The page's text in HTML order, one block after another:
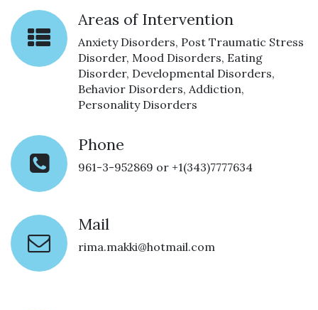
Areas of Intervention
Anxiety Disorders, Post Traumatic Stress
Disorder, Mood Disorders, Eating
Disorder, Developmental Disorders,
Behavior Disorders, Addiction,
Personality Disorders
Phone
961-3-952869 or +1(343)7777634
Mail
rima.makki@hotmail.com